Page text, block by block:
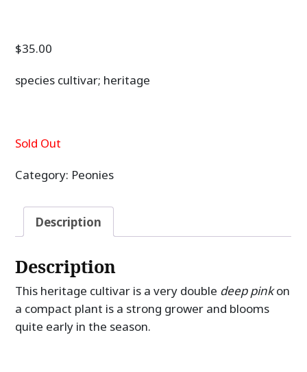
$35.00
species cultivar; heritage
Sold Out
Category: Peonies
Description
Description
This heritage cultivar is a very double deep pinkon
a compact plant is a strong grower and blooms
quite early in the season.